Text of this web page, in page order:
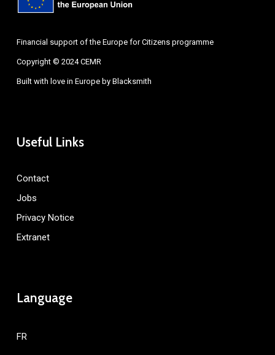
Financial support of the Europe for Citizens programme
Copyright © 2024 CEMR
Built with love in Europe by Blacksmith
Useful Links
Contact
Jobs
Privacy Notice
Extranet
Language
FR